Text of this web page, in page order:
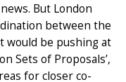
But London
between the
would be pushing at
Sets of Proposals’,
for closer co-